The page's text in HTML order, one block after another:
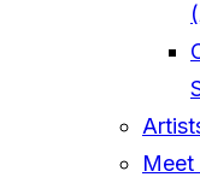
Meet